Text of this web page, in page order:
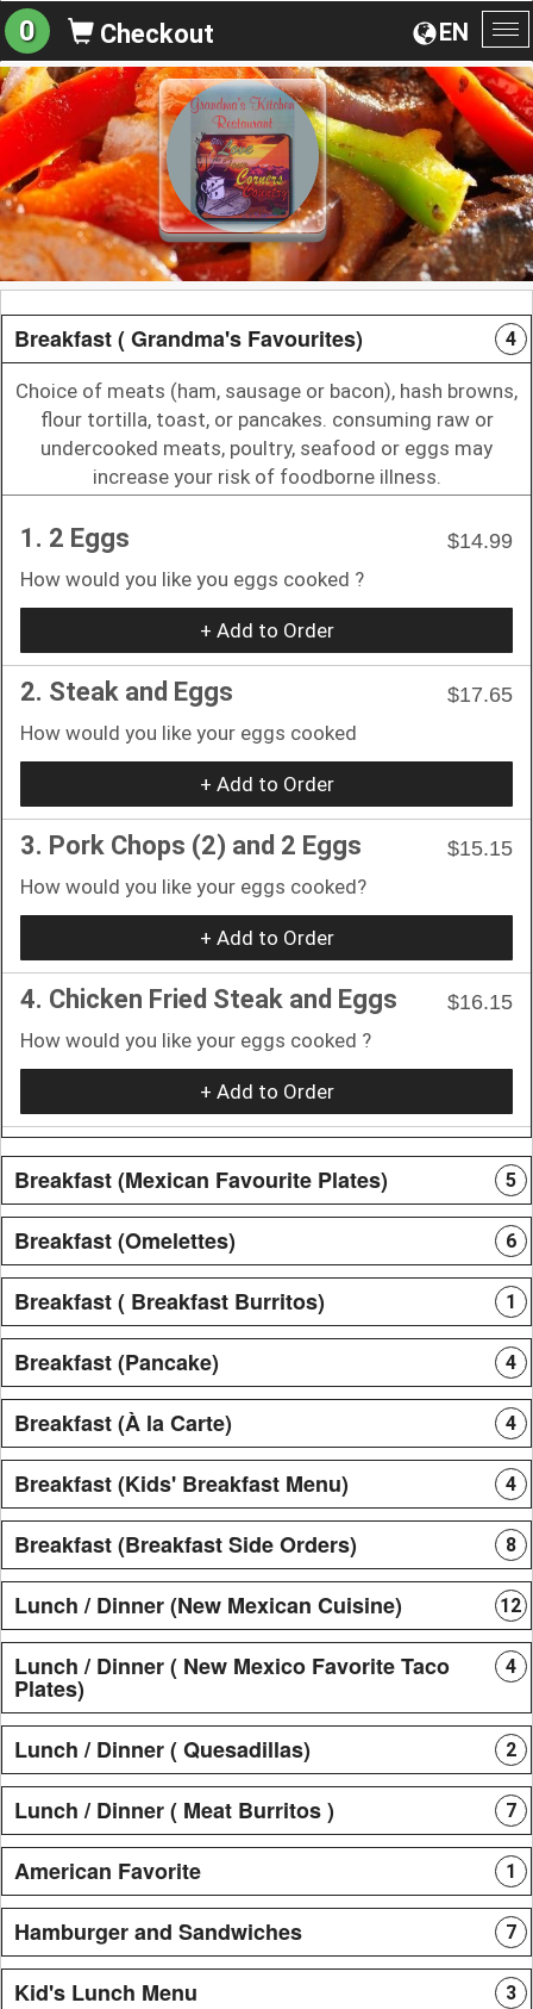
EN
0 Checkout
Breakfast ( Grandma's Favourites) 4
Choice of meats (ham, sausage or bacon), hash browns,
flour tortilla, toast, or pancakes. consuming raw or
undercooked meats, poultry, seafood or eggs may
increase your risk of foodborne illness.
1. 2 Eggs
$14.99
How would you like you eggs cooked ?
+ Add to Order
2. Steak and Eggs
$17.65
How would you like your eggs cooked
+ Add to Order
3. Pork Chops (2) and 2 Eggs
$15.15
How would you like your eggs cooked?
+ Add to Order
4. Chicken Fried Steak and Eggs
$16.15
How would you like your eggs cooked ?
+ Add to Order
Breakfast (Mexican Favourite Plates) 5
Breakfast (Omelettes) 6
Breakfast ( Breakfast Burritos) 1
Breakfast (Pancake) 4
Breakfast (À la Carte) 4
Breakfast (Kids' Breakfast Menu) 4
Breakfast (Breakfast Side Orders) 8
Lunch / Dinner (New Mexican Cuisine) 12
Lunch / Dinner ( New Mexico Favorite Taco
Plates)
4
Lunch / Dinner ( Quesadillas) 2
Lunch / Dinner ( Meat Burritos ) 7
American Favorite 1
Hamburger and Sandwiches 7
Kid's Lunch Menu 3